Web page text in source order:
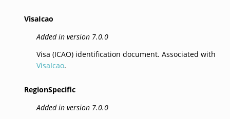
VisaIcao
Added in version 7.0.0
Visa (ICAO) identification document. Associated with
VisaIcao.
RegionSpecific
Added in version 7.0.0